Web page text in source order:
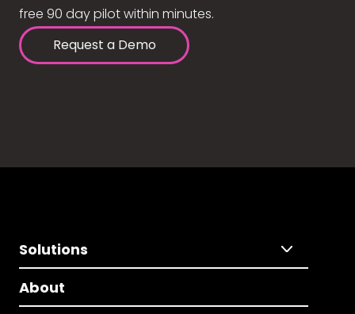
free 90 day pilot within minutes.
Request a Demo
Solutions
About